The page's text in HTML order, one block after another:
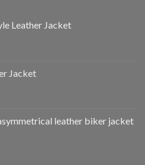
Leather Jacket
Jacket
leather biker jacket